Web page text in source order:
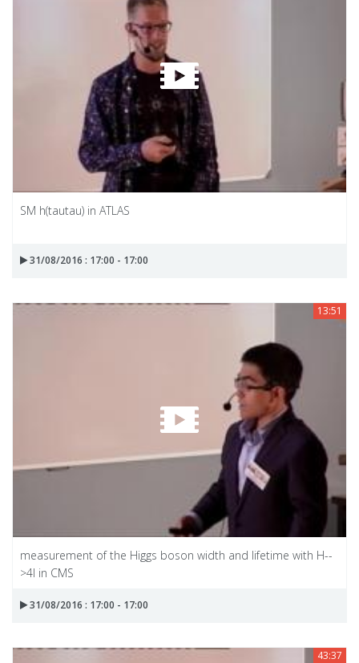
SM h(tautau) in ATLAS
31/08/2016 : 17:00 - 17:00
13:51
measurement of the Higgs boson width and lifetime with H--
>4l in CMS
31/08/2016 : 17:00 - 17:00
43:37